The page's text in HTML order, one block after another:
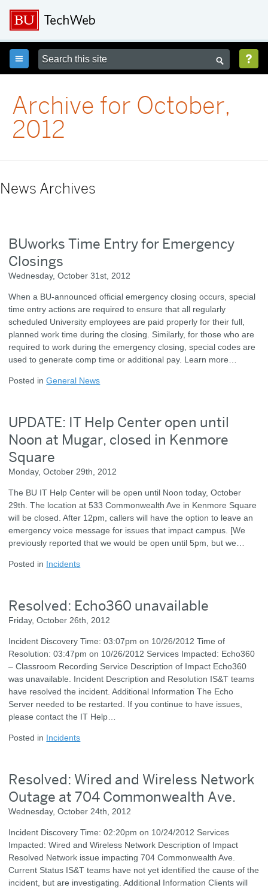
  
Archive for October,
2012
News Archives
BUworks Time Entry for Emergency
Closings
Wednesday, October 31st, 2012
When a BU-announced official emergency closing occurs, special
time entry actions are required to ensure that all regularly
scheduled University employees are paid properly for their full,
planned work time during the closing. Similarly, for those who are
required to work during the emergency closing, special codes are
used to generate comp time or additional pay. Learn more…
Posted inGeneral News
UPDATE: IT Help Center open until
Noon at Mugar, closed in Kenmore
Square
Monday, October 29th, 2012
The BU IT Help Center will be open until Noon today, October
29th. The location at 533 Commonwealth Ave in Kenmore Square
will be closed. After 12pm, callers will have the option to leave an
emergency voice message for issues that impact campus. [We
previously reported that we would be open until 5pm, but we…
Posted in Incidents
Resolved: Echo360 unavailable
Friday, October 26th, 2012
Incident Discovery Time: 03:07pm on 10/26/2012 Time of
Resolution: 03:47pm on 10/26/2012 Services Impacted: Echo360
– Classroom Recording Service Description of Impact Echo360
was unavailable. Incident Description and Resolution IS&T teams
have resolved the incident. Additional Information The Echo
Server needed to be restarted. If you continue to have issues,
please contact the IT Help…
Posted in Incidents
Resolved: Wired and Wireless Network
Outage at 704 Commonwealth Ave.
Wednesday, October 24th, 2012
Incident Discovery Time: 02:20pm on 10/24/2012 Services
Impacted: Wired and Wireless Network Description of Impact
Resolved Network issue impacting 704 Commonwealth Ave.
Current Status IS&T teams have not yet identified the cause of the
incident, but are investigating. Additional Information Clients will